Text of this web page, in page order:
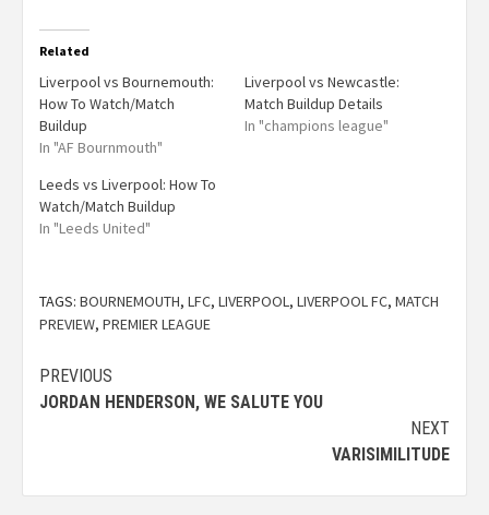
Related
Liverpool vs Bournemouth:
How To Watch/Match
Buildup
In "AF Bournmouth"
Liverpool vs Newcastle:
Match Buildup Details
In "champions league"
Leeds vs Liverpool: How To
Watch/Match Buildup
In "Leeds United"
TAGS: BOURNEMOUTH, LFC, LIVERPOOL, LIVERPOOL FC, MATCH
PREVIEW, PREMIER LEAGUE
PREVIOUS
JORDAN HENDERSON, WE SALUTE YOU
NEXT
VARISIMILITUDE